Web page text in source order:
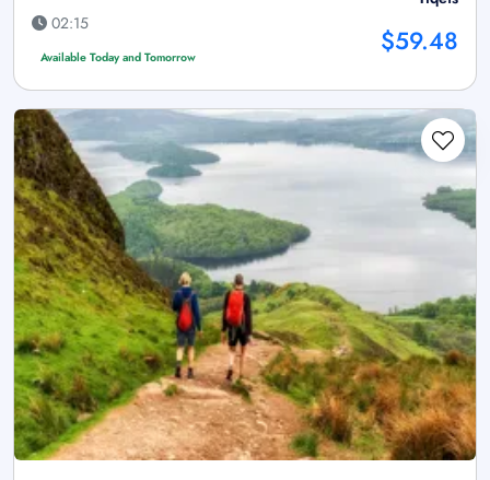
02:15
Available Today and Tomorrow $59.48